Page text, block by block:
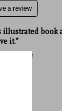
a review
illustrated book
it.”
Decoration